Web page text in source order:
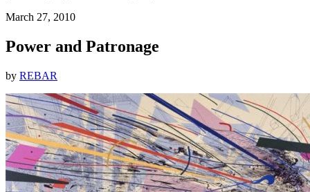
March 27, 2010
Power and Patronage
by REBAR